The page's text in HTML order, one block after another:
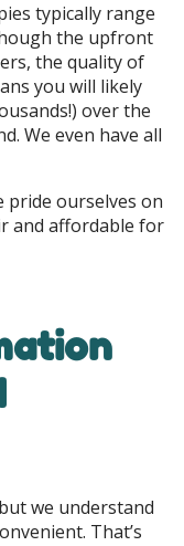
typically range
the upfront
the quality of
you will likely
over the
We even have all
pride ourselves on
and affordable for
we understand
That’s